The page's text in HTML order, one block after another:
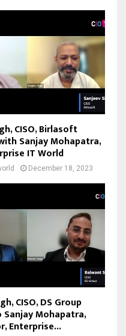
CISO, Birlasoft
Sanjay Mohapatra,
IT World
December 18, 2023
CISO, DS Group
Mohapatra,
Enterprise...